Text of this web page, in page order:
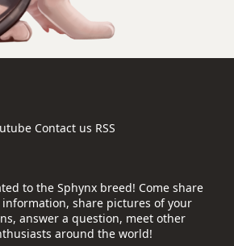
Contact us RSS
to the Sphynx breed! Come share
share pictures of your
answer a question, meet other
around the world!